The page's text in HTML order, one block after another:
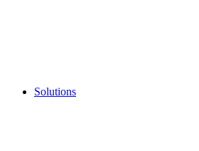
Solutions